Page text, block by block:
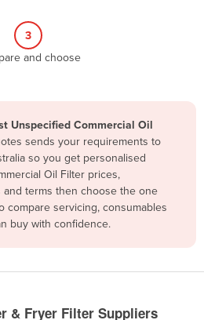
3
and choose
Unspecified Commercial Oil
sends your requirements to
so you get personalised
Oil Filter prices,
and terms then choose the one
compare servicing, consumables
buy with confidence.
& Fryer Filter Suppliers